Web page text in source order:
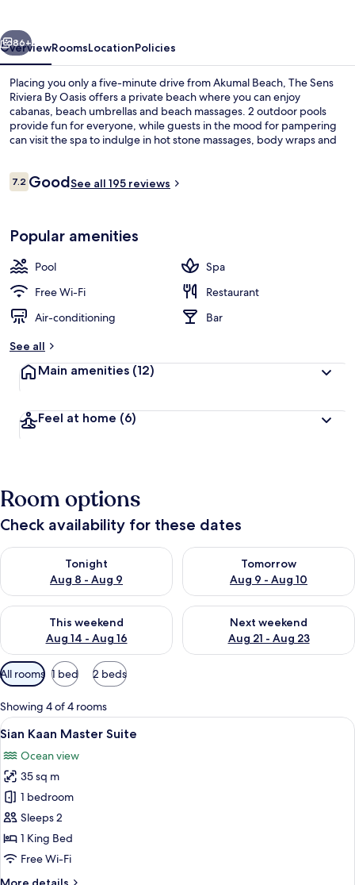
Next
86+
OverviewRoomsLocationPolicies
Placing you only a five-minute drive from Akumal Beach, The Sens
Riviera By Oasis offers a private beach where you can enjoy
cabanas, beach umbrellas and beach massages. 2 outdoor pools
provide fun for everyone, while guests in the mood for pampering
can visit the spa to indulge in hot stone massages, body wraps and
a beach bar and a children's pool are other highlights at this all-
Reviews
7.27.2 out of 10
GoodSee all 195 reviews
Popular amenities
Pool
Spa
Free Wi-Fi
Restaurant
Air-conditioning
Bar
See all
Main amenities (12)
Feel at home (6)
Room options
Check availability for these dates
Tonight
Aug 8 - Aug 9
Check availability for tonight Aug 8 - Aug 9
Tomorrow
Aug 9 - Aug 10
Check availability for
This weekend
Aug 14 - Aug 16
Check availability for this weekend Aug 14 - Aug 16
Next weekend
Aug 21 - Aug 23
Check availability for next
Available
filters
for
rooms
All rooms 1 bed 2 beds
Showing 4 of 4 rooms
View
all
photos
for
Sian
Kaan
Master
Suite
A modern hotel room with a large
5
Sian Kaan Master Suite
Ocean view
35 sq m
1 bedroom
Sleeps 2
1 King Bed
Free Wi-Fi
More